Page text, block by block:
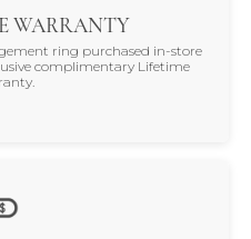
WARRANTY
ring purchased in-store
complimentary Lifetime